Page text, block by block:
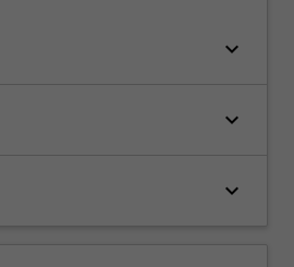
keyboard_arrow_down
keyboard_arrow_down
keyboard_arrow_down